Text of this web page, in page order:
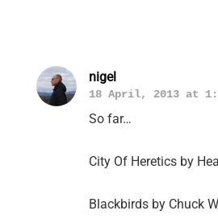
nigel
18 April, 2013 at
So far…
City Of Heretics by
Blackbirds by Chuck